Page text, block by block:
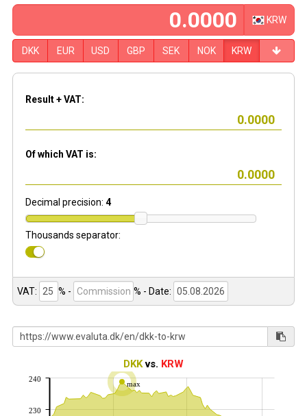
KRW
DKK EUR USD GBP SEK NOK KRW
Result + VAT:
Of which VAT is:
Decimal precision: 4
Thousands separator:
VAT: % - % - Date:
DKKvs. KRW
max
230
240